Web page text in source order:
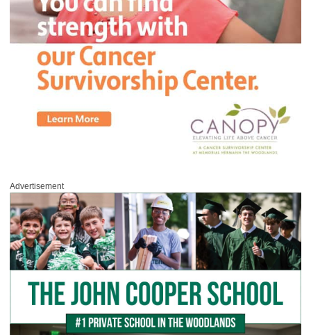
Advertisement